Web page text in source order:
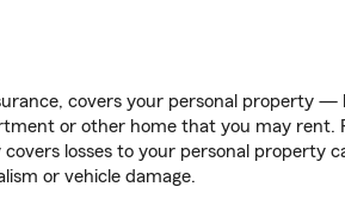
covers your personal property
or other home that you may rent.
losses to your personal property
or vehicle damage.